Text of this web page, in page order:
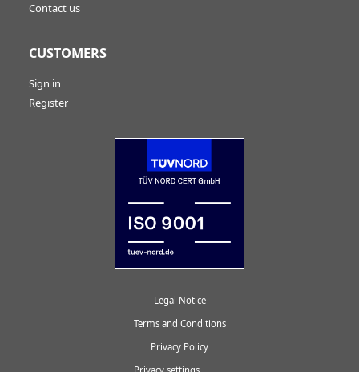
Contact us
CUSTOMERS
Sign in
Register
Legal Notice
Terms and Conditions
Privacy Policy